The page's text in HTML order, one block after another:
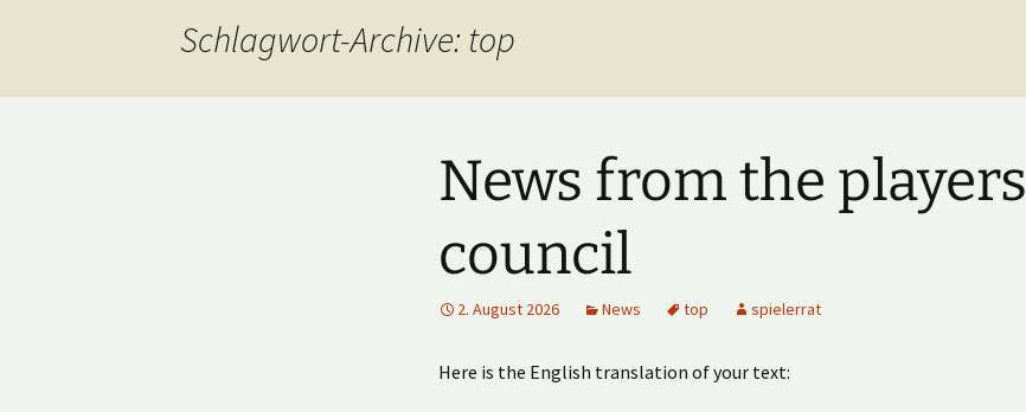
Schlagwort-Archive: top
News from the players
council
2. August 2026 News top spielerrat
Here is the English translation of your text: